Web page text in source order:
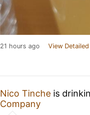
21 hours ago View
Nico Tinche is
Company